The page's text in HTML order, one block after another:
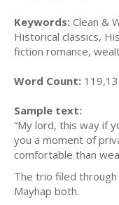
Keywords: Clean &
Historical classics,
fiction romance,
Word Count:
Sample text:
“My lord, this way if
you a moment of
comfortable than
The trio filed
Mayhap both.